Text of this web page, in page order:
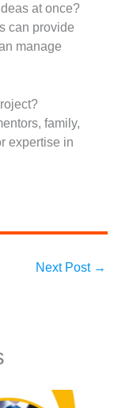
at once?
can provide
manage
family,
expertise in
Next Post →